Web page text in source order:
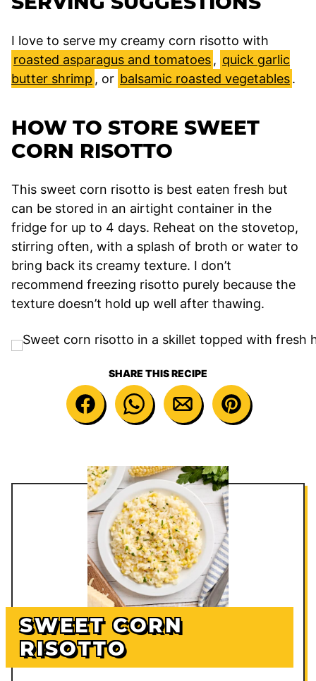
I love to serve my creamy corn risotto with
roasted asparagus and tomatoes , quick garlic
butter shrimp , or balsamic roasted vegetables.
HOW TO STORE SWEET
CORN RISOTTO
This sweet corn risotto is best eaten fresh but
can be stored in an airtight container in the
fridge for up to 4 days. Reheat on the stovetop,
stirring often, with a splash of broth or water to
bring back its creamy texture. I don’t
recommend freezing risotto purely because the
texture doesn’t hold up well after thawing.
SHARE THIS RECIPE
SWEET CORN
RISOTTO